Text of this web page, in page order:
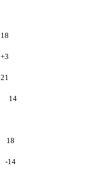
18
+3
21
14
18
-14